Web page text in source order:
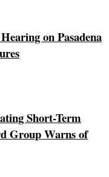
on Pasadena
Short-Term
Group Warns of